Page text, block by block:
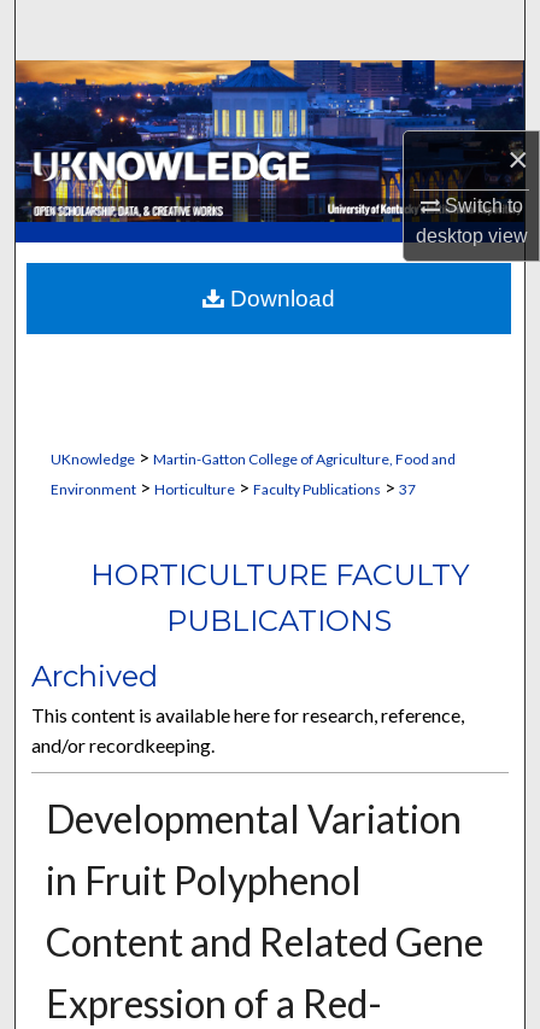
×
Switch to
desktopview
Browse Collections
My Account
About
Digital Commons Network™
UKnowledge> Martin-Gatton College of Agriculture, Food and
Environment> Horticulture> Faculty Publications > 37
HORTICULTURE FACULTY
PUBLICATIONS
Archived
This content is available here for research, reference,
and/or recordkeeping.
Developmental Variation
in Fruit Polyphenol
Content and Related Gene
Expression of a Red-
Download